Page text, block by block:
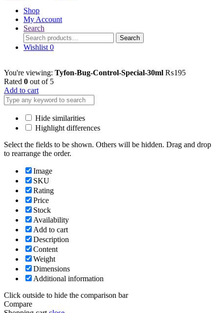
Shop
My Account
Search
Search
for:
Search
Wishlist 0
You're viewing: Tyfon-Bug-Control-Special-30ml ₨195
Rated 0 out of 5
Add to cart
Hide similarities
Highlight differences
Select the fields to be shown. Others will be hidden. Drag and drop
to rearrange the order.
Image
SKU
Rating
Price
Stock
Availability
Add to cart
Description
Content
Weight
Dimensions
Additional information
Click outside to hide the comparison bar
Compare